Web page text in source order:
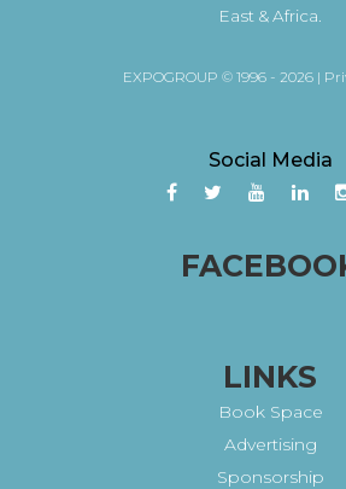
East & Africa.
EXPOGROUP © 1996 - 2026 |
Social Media
LINKS
Book Space
Advertising
Sponsorship